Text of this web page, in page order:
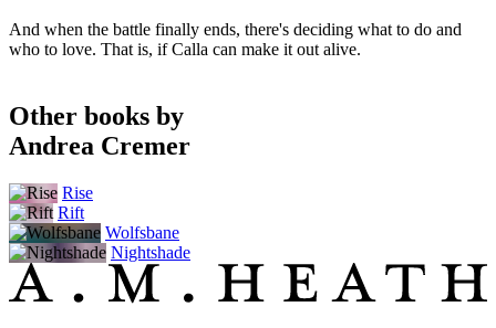
And when the battle finally ends, there's deciding what to do and
who to love. That is, if Calla can make it out alive.
Other books by
Andrea Cremer
Rise
Rift
Wolfsbane
Nightshade